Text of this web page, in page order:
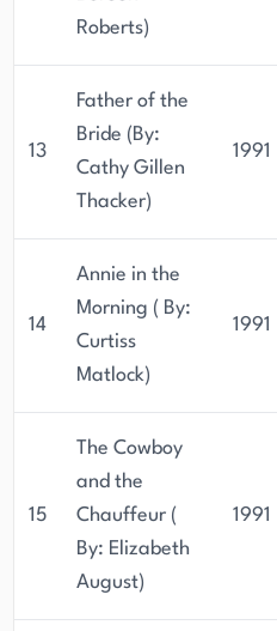
Roberts)
13
Father of the
Bride (By:
Cathy Gillen
Thacker)
1991
14
Annie in the
Morning ( By:
Curtiss
Matlock)
1991
15
The Cowboy
and the
Chauffeur (
By: Elizabeth
August)
1991